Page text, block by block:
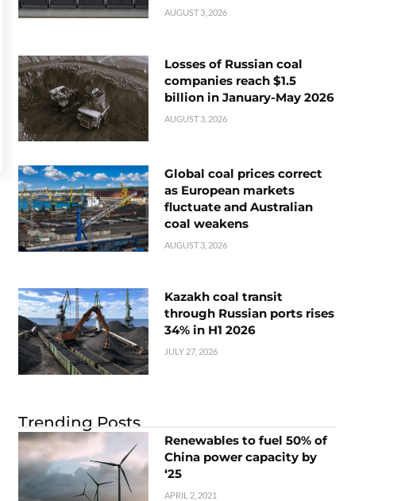
AUGUST 3, 2026
Losses of Russian coal
companies reach $1.5
billion in January-May 2026
AUGUST 3, 2026
Global coal prices correct
as European markets
fluctuate and Australian
coal weakens
AUGUST 3, 2026
Kazakh coal transit
through Russian ports rises
34% in H1 2026
JULY 27, 2026
Trending Posts
Renewables to fuel 50% of
China power capacity by
‘25
APRIL 2, 2021